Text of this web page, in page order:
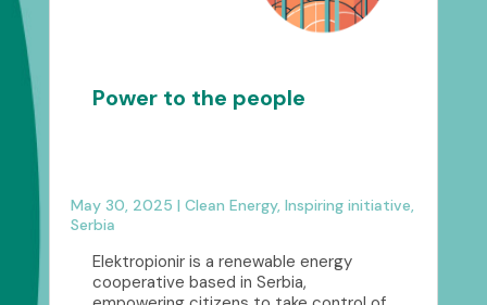
Power to the people
May 30, 2025 | Clean Energy, Inspiring initiative,
Serbia
Elektropionir is a renewable energy
cooperative based in Serbia,